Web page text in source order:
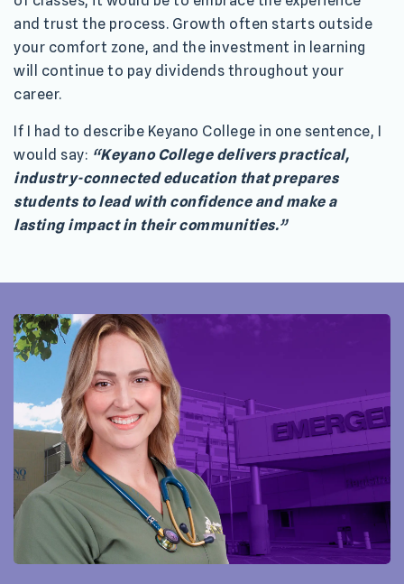
and trust the process. Growth often starts outside
your comfort zone, and the investment in learning
will continue to pay dividends throughout your
career.
If I had to describe Keyano College in one sentence, I
would say: “Keyano College delivers practical,
industry-connected education that prepares
students to lead with confidence and make a
lasting impact in their communities.”